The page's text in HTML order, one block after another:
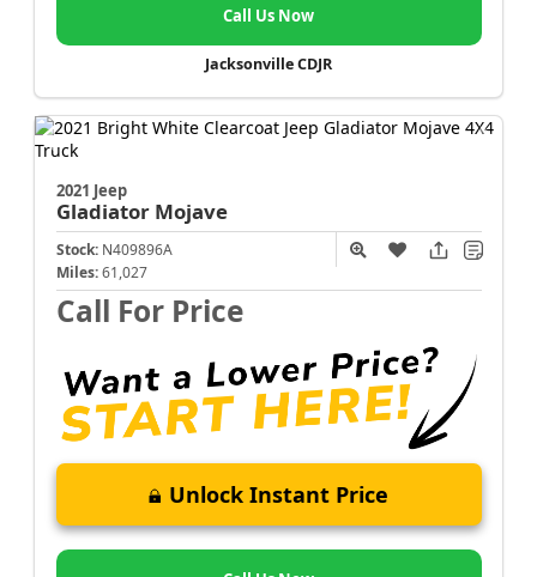
Call Us Now
Jacksonville CDJR
2021 Jeep
Gladiator Mojave
Stock: N409896A
Miles: 61,027
Call For Price
Unlock Instant Price